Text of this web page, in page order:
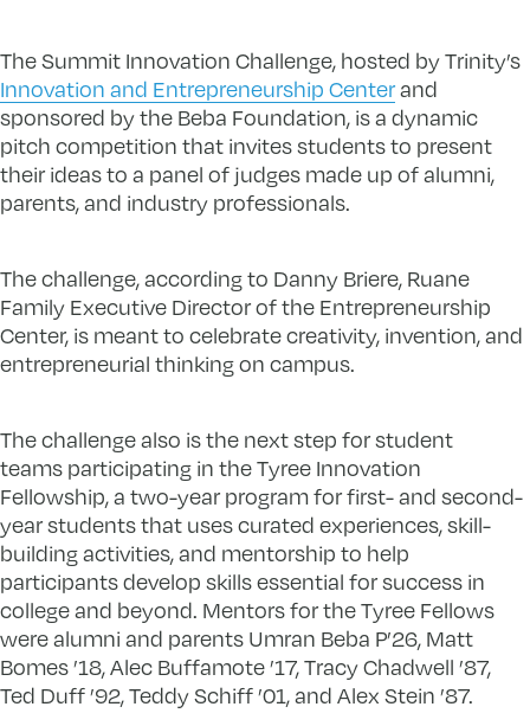
The Summit Innovation Challenge, hosted by Trinity’s
Innovation and Entrepreneurship Centerand
sponsored by the Beba Foundation, is a dynamic
pitch competition that invites students to present
their ideas to a panel of judges made up of alumni,
parents, and industry professionals.
The challenge, according to Danny Briere, Ruane
Family Executive Director of the Entrepreneurship
Center, is meant to celebrate creativity, invention, and
entrepreneurial thinking on campus.
The challenge also is the next step for student
teams participating in the Tyree Innovation
Fellowship, a two-year program for first- and second-
year students that uses curated experiences, skill-
building activities, and mentorship to help
participants develop skills essential for success in
college and beyond. Mentors for the Tyree Fellows
were alumni and parents Umran Beba P’26, Matt
Bomes ’18, Alec Buffamote ’17, Tracy Chadwell ’87,
Ted Duff ’92, Teddy Schiff ’01, and Alex Stein ’87.